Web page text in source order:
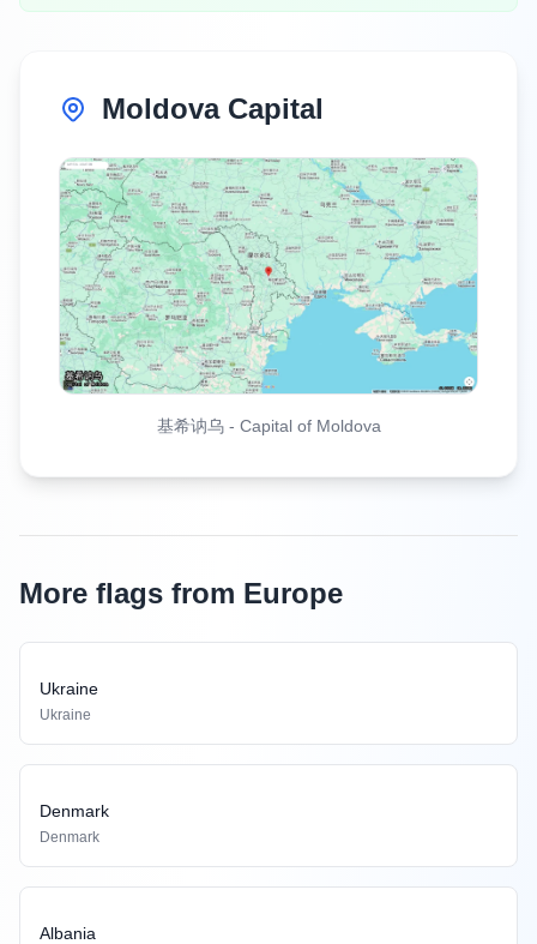
Moldova Capital
基希讷乌- Capital of Moldova
More flags from Europe
Ukraine
Ukraine
Denmark
Denmark
Albania